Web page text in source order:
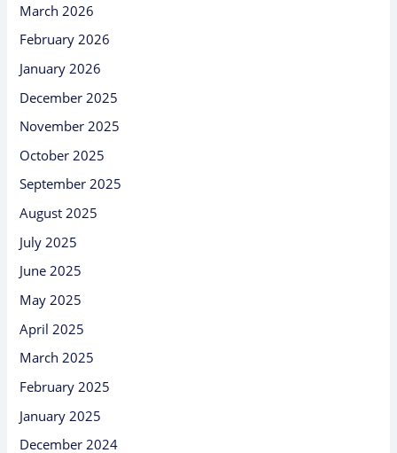
March 2026
February 2026
January 2026
December 2025
November 2025
October 2025
September 2025
August 2025
July 2025
June 2025
May 2025
April 2025
March 2025
February 2025
January 2025
December 2024